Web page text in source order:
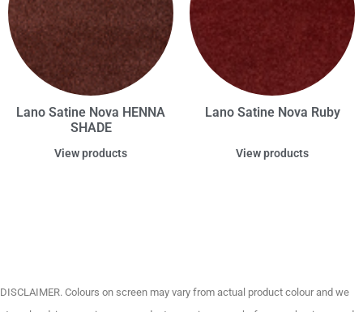
Lano Satine Nova HENNA
SHADE
View products
Lano Satine Nova Ruby
View products
DISCLAIMER. Colours on screen may vary from actual product colour and we